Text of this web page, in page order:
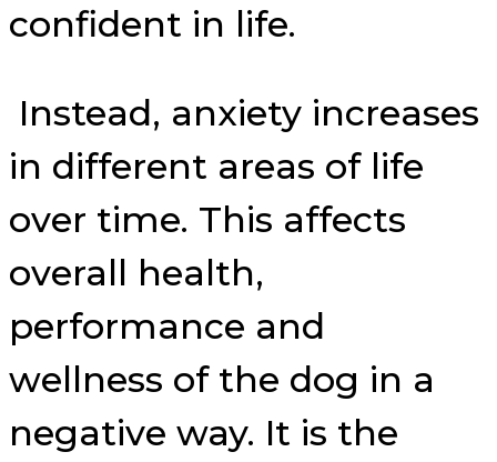
confident in life.
Instead, anxiety increases
in different areas of life
over time. This affects
overall health,
performance and
wellness of the dog in a
negative way. It is the